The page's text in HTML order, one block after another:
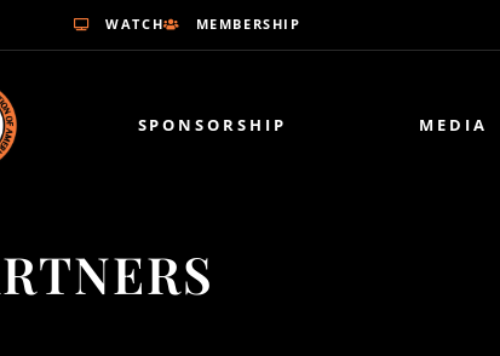
WATCH MEMBERSHIP
SPONSORSHIP MEDIA